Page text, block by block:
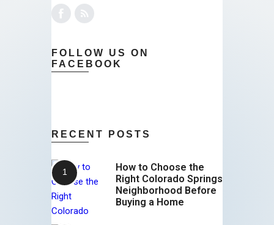
FOLLOW US ON
FACEBOOK
RECENT POSTS
How to Choose the
Right Colorado Springs
Neighborhood Before
Buying a Home